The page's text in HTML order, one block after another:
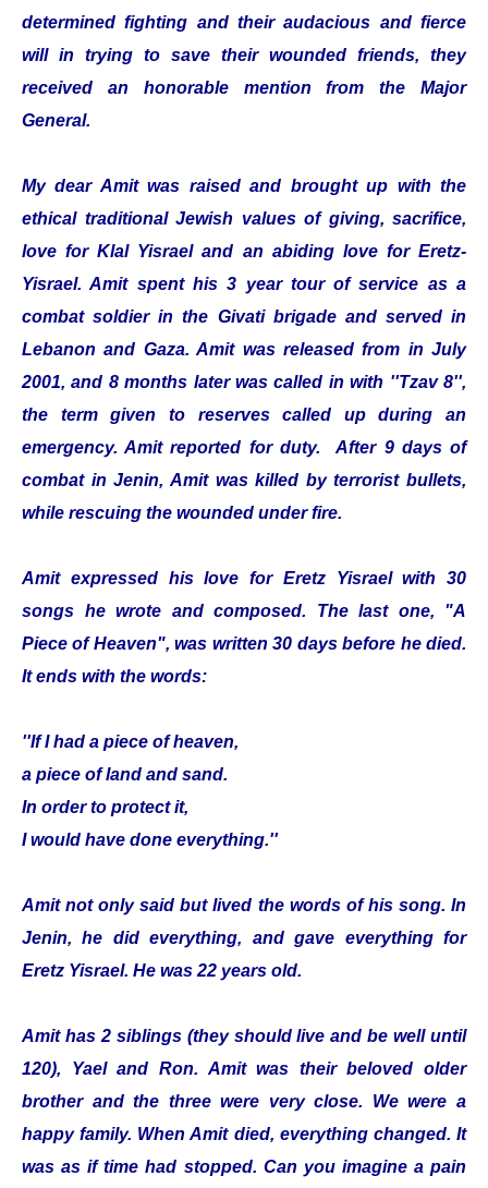
determined fighting and their audacious and fierce
will in trying to save their wounded friends, they
received an honorable mention from the Major
General.
My dear Amit was raised and brought up with the
ethical traditional Jewish values of giving, sacrifice,
love for Klal Yisrael and an abiding love for Eretz-
Yisrael. Amit spent his 3 year tour of service as a
combat soldier in the Givati brigade and served in
Lebanon and Gaza. Amit was released from in July
2001, and 8 months later was called in with ''Tzav 8'',
the term given to reserves called up during an
emergency. Amit reported for duty. After 9 days of
combat in Jenin, Amit was killed by terrorist bullets,
while rescuing the wounded under fire.
Amit expressed his love for Eretz Yisrael with 30
songs he wrote and composed. The last one, "A
Piece of Heaven", was written 30 days before he died.
It ends with the words:
''If I had a piece of heaven,
a piece of land and sand.
In order to protect it,
I would have done everything.''
Amit not only said but lived the words of his song. In
Jenin, he did everything, and gave everything for
Eretz Yisrael. He was 22 years old.
Amit has 2 siblings (they should live and be well until
120), Yael and Ron. Amit was their beloved older
brother and the three were very close. We were a
happy family. When Amit died, everything changed. It
was as if time had stopped. Can you imagine a pain